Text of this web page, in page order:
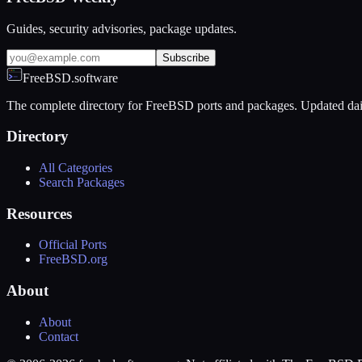
Guides, security advisories, package updates.
Subscribe
FreeBSD.software
The complete directory for FreeBSD ports and packages. Updated
Directory
All Categories
Search Packages
Resources
Official Ports
FreeBSD.org
About
About
Contact